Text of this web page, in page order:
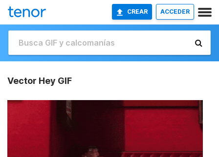
CREAR ACCEDER
Vector Hey GIF